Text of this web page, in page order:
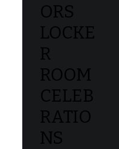
ORS
LOCKE
R
ROOM
CELEB
RATIO
NS